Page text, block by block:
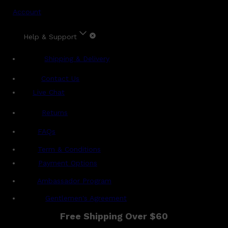
Account
Help & Support
Shipping & Delivery
Contact Us
Live Chat
Returns
FAQs
Term & Conditions
Payment Options
Ambassador Program
Gentlemen's Agreement
Free Shipping Over $60